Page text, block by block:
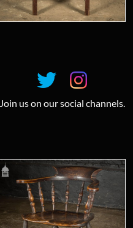
Join us on our social channels.